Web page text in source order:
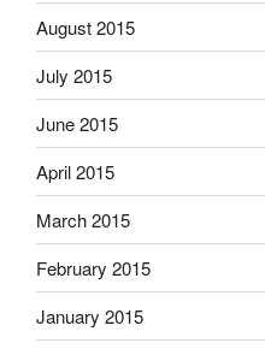
August 2015
July 2015
June 2015
April 2015
March 2015
February 2015
January 2015